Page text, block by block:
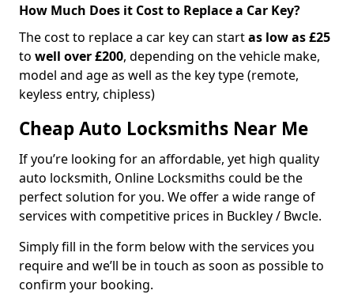
How Much Does it Cost to Replace a Car Key?
The cost to replace a car key can startas low as £25
to well over £200, depending on the vehicle make,
model and age as well as the key type (remote,
keyless entry, chipless)
Cheap Auto Locksmiths Near Me
If you’re looking for an affordable, yet high quality
auto locksmith, Online Locksmiths could be the
perfect solution for you. We offer a wide range of
services with competitive prices in Buckley / Bwcle.
Simply fill in the form below with the services you
require and we’ll be in touch as soon as possible to
confirm your booking.